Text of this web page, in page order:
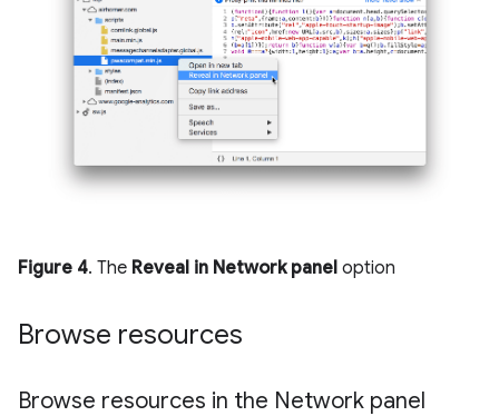
Figure 4. The Reveal in Network panel option
Browse resources
Browse resources in the Network panel